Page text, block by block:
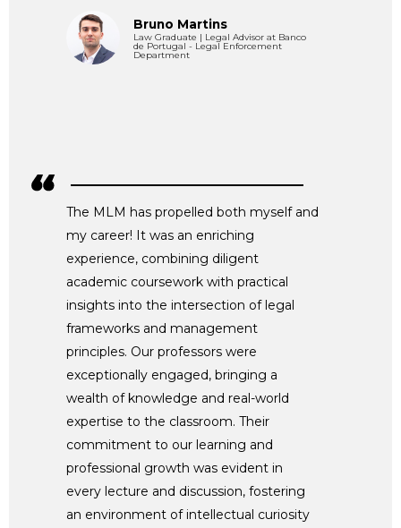
Bruno Martins
Law Graduate | Legal Advisor at Banco
de Portugal - Legal Enforcement
Department
The MLM has propelled both myself and
my career! It was an enriching
experience, combining diligent
academic coursework with practical
insights into the intersection of legal
frameworks and management
principles. Our professors were
exceptionally engaged, bringing a
wealth of knowledge and real-world
expertise to the classroom. Their
commitment to our learning and
professional growth was evident in
every lecture and discussion, fostering
an environment of intellectual curiosity